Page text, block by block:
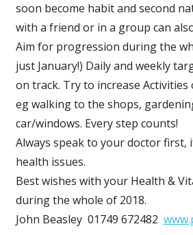
soon become habit and second
with a friend or in a group can
Aim for progression during the
just January!) Daily and weekly
on track. Try to increase Activities
eg walking to the shops,
car/windows. Every step counts!
Always speak to your doctor first,
health issues.
Best wishes with your Health &
during the whole of 2018.
John Beasley 01749 672482